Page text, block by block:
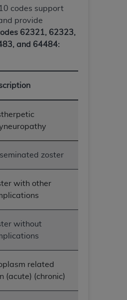
codes support
provide
62321, 62323,
and 64484:
zoster
with other
without
related
(acute) (chronic)
DATA. CMS WILL NOT BE
ATTRIBUTABLE TO
OR OTHER
INFORMATION OR
liable for direct, indirect,
of such information or